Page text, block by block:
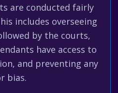
are conducted fairly
includes overseeing
by the courts,
have access to
and preventing any
bias.